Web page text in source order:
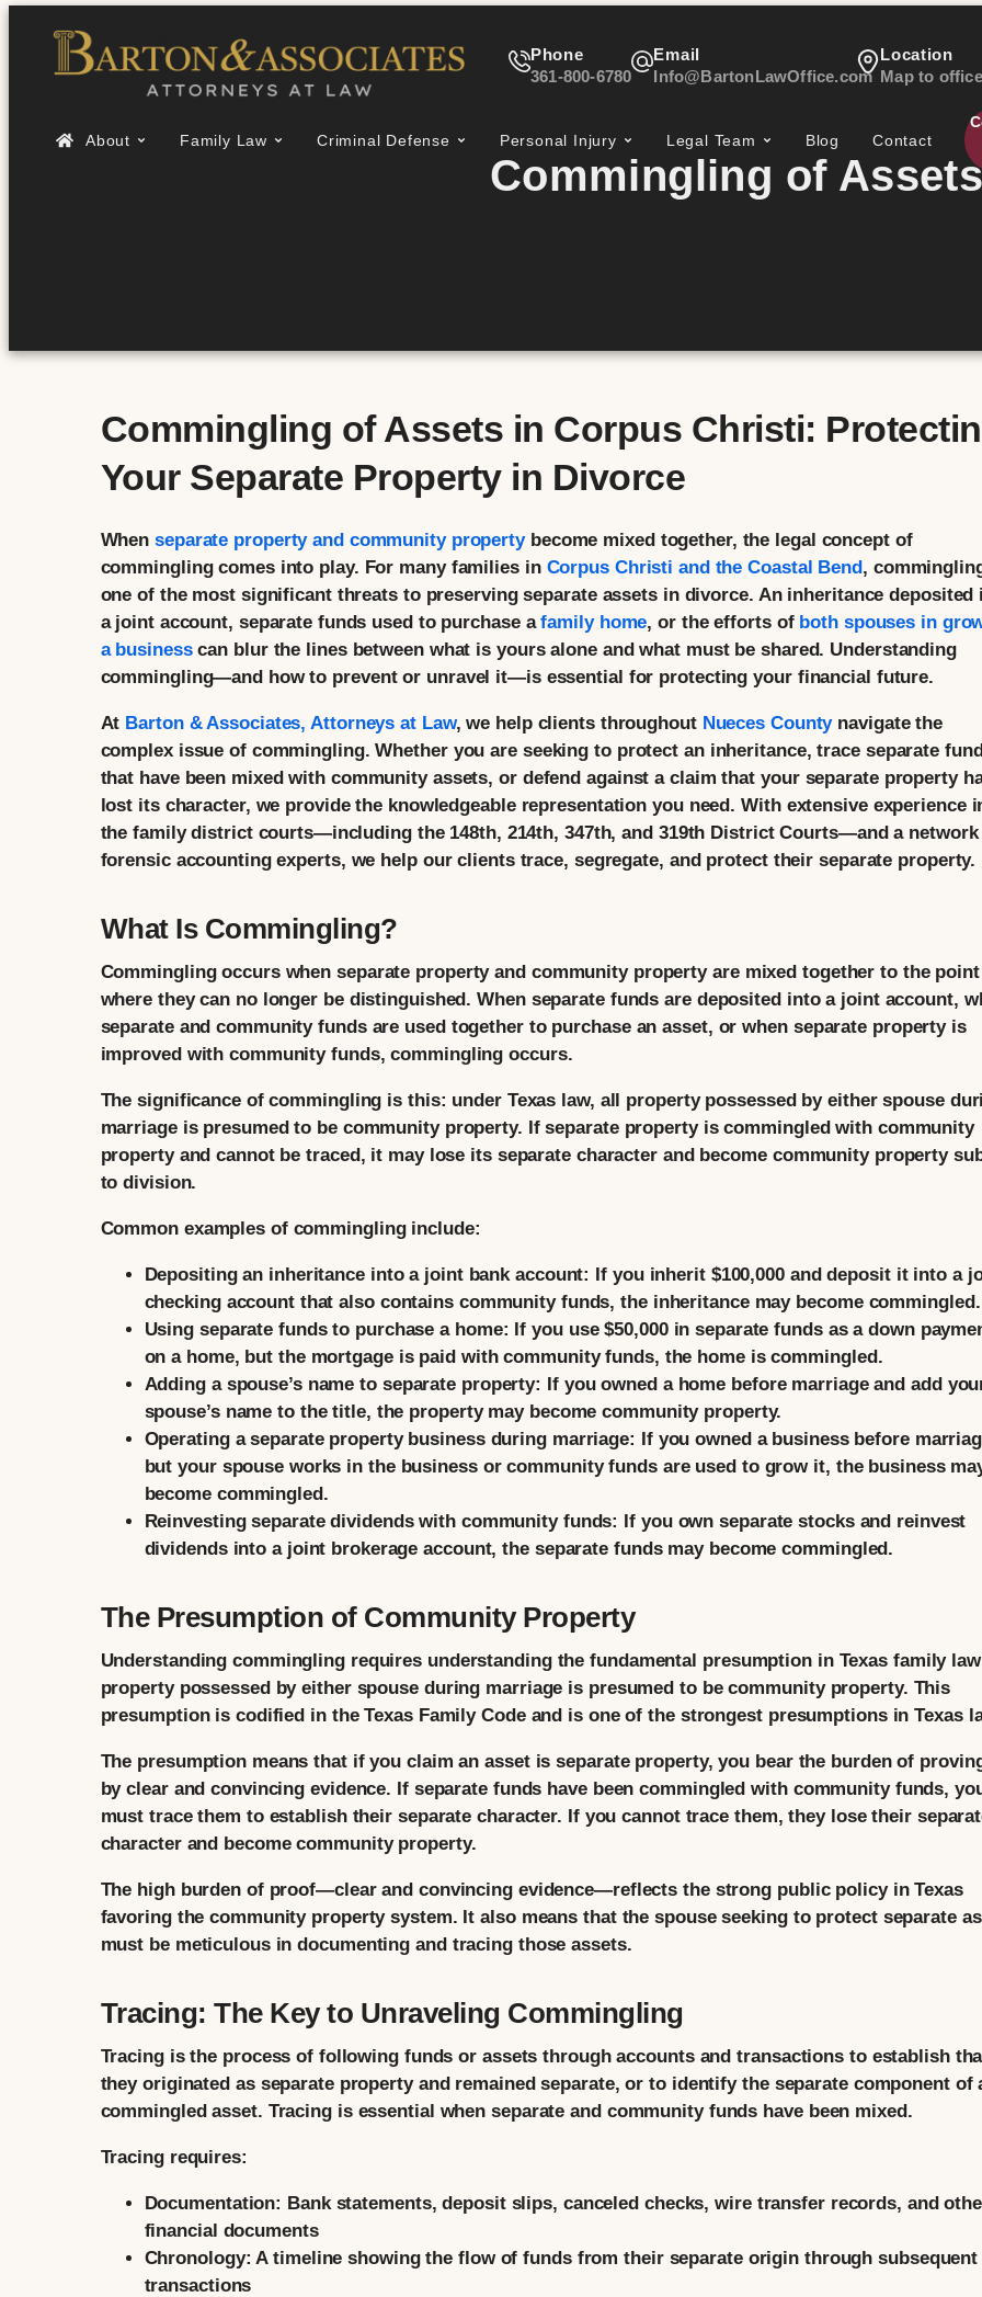
Phone
361-800-6780
Email
Info@BartonLawOffice.com
Location
Map to office
About Family Law Criminal Defense Personal Injury Legal Team Blog Contact
Commingling of
Commingling of Assets in Corpus Christi:
Your Separate Property in Divorce
When separate property and community propertybecome mixed together, the legal concept of
commingling comes into play. For many families in Corpus Christi and the Coastal Bend,
one of the most significant threats to preserving separate assets in divorce. An inheritance deposited
a joint account, separate funds used to purchase afamily home, or the efforts of both spouses in
a businesscan blur the lines between what is yours alone and what must be shared. Understanding
commingling—and how to prevent or unravel it—is essential for protecting your financial future.
At Barton & Associates, Attorneys at Law, we help clients throughout Nueces Countynavigate the
complex issue of commingling. Whether you are seeking to protect an inheritance, trace separate
that have been mixed with community assets, or defend against a claim that your separate property
lost its character, we provide the knowledgeable representation you need. With extensive experience
the family district courts—including the 148th, 214th, 347th, and 319th District Courts—and a
forensic accounting experts, we help our clients trace, segregate, and protect their separate property.
What Is Commingling?
Commingling occurs when separate property and community property are mixed together to the point
where they can no longer be distinguished. When separate funds are deposited into a joint account,
separate and community funds are used together to purchase an asset, or when separate property is
improved with community funds, commingling occurs.
The significance of commingling is this: under Texas law, all property possessed by either spouse
marriage is presumed to be community property. If separate property is commingled with community
property and cannot be traced, it may lose its separate character and become community property
to division.
Common examples of commingling include:
Depositing an inheritance into a joint bank account: If you inherit $100,000 and deposit it into a
checking account that also contains community funds, the inheritance may become commingled.
Using separate funds to purchase a home: If you use $50,000 in separate funds as a down
on a home, but the mortgage is paid with community funds, the home is commingled.
Adding a spouse’s name to separate property: If you owned a home before marriage and add
spouse’s name to the title, the property may become community property.
Operating a separate property business during marriage: If you owned a business before
but your spouse works in the business or community funds are used to grow it, the business
become commingled.
Reinvesting separate dividends with community funds: If you own separate stocks and reinvest
dividends into a joint brokerage account, the separate funds may become commingled.
The Presumption of Community Property
Understanding commingling requires understanding the fundamental presumption in Texas family
property possessed by either spouse during marriage is presumed to be community property. This
presumption is codified in the Texas Family Code and is one of the strongest presumptions in Texas
The presumption means that if you claim an asset is separate property, you bear the burden of
by clear and convincing evidence. If separate funds have been commingled with community funds,
must trace them to establish their separate character. If you cannot trace them, they lose their
character and become community property.
The high burden of proof—clear and convincing evidence—reflects the strong public policy in Texas
favoring the community property system. It also means that the spouse seeking to protect separate
must be meticulous in documenting and tracing those assets.
Tracing: The Key to Unraveling Commingling
Tracing is the process of following funds or assets through accounts and transactions to establish
they originated as separate property and remained separate, or to identify the separate component of
commingled asset. Tracing is essential when separate and community funds have been mixed.
Tracing requires:
Documentation: Bank statements, deposit slips, canceled checks, wire transfer records, and
financial documents
Chronology: A timeline showing the flow of funds from their separate origin through subsequent
transactions